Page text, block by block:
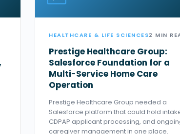
HEALTHCARE & LIFE SCIENCES2 MIN
Prestige Healthcare Group:
Salesforce Foundation for a
Multi-Service Home Care
Operation
Prestige Healthcare Group needed a
Salesforce platform that could hold
CDPAP applicant processing, and
caregiver management in one place.